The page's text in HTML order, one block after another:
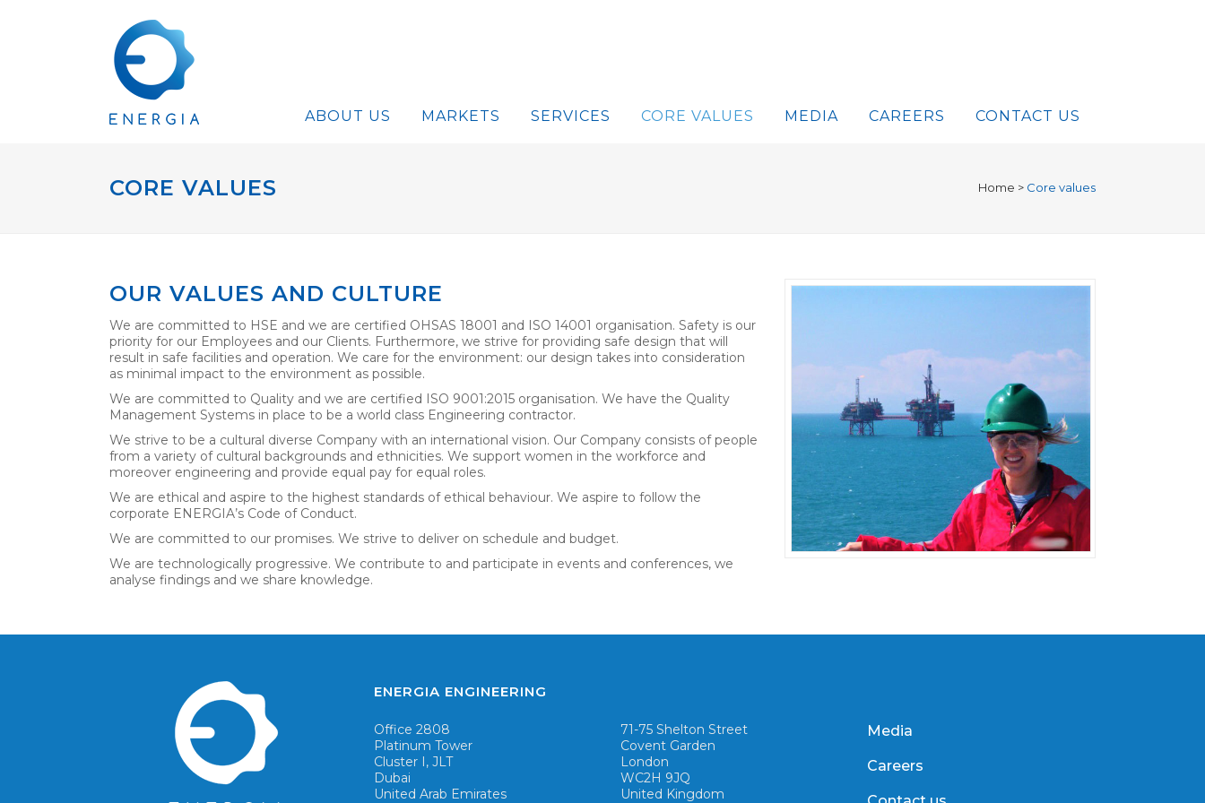
ABOUT US MARKETS SERVICES CORE VALUES MEDIA CAREERS CONTACT US
CORE VALUES Home > Core values
OUR VALUES AND CULTURE
We are committed to HSE and we are certified OHSAS 18001 and ISO 14001 organisation. Safety is our
priority for our Employees and our Clients. Furthermore, we strive for providing safe design that will
result in safe facilities and operation. We care for the environment: our design takes into consideration
as minimal impact to the environment as possible.
We are committed to Quality and we are certified ISO 9001:2015 organisation. We have the Quality
Management Systems in place to be a world class Engineering contractor.
We strive to be a cultural diverse Company with an international vision. Our Company consists of people
from a variety of cultural backgrounds and ethnicities. We support women in the workforce and
moreover engineering and provide equal pay for equal roles.
We are ethical and aspire to the highest standards of ethical behaviour. We aspire to follow the
corporate ENERGIA’s Code of Conduct.
We are committed to our promises. We strive to deliver on schedule and budget.
We are technologically progressive. We contribute to and participate in events and conferences, we
analyse findings and we share knowledge.
ENERGIA ENGINEERING
Office 2808
Platinum Tower
Cluster I, JLT
Dubai
United Arab Emirates
71-75 Shelton Street
Covent Garden
London
WC2H 9JQ
United Kingdom
Media
Careers